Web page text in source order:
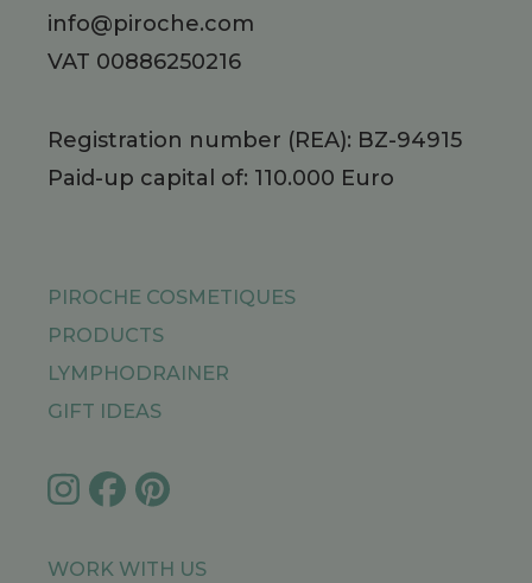
info@piroche.com
VAT 00886250216
Registration number (REA): BZ-94915
Paid-up capital of: 110.000 Euro
PIROCHE COSMETIQUES
PRODUCTS
LYMPHODRAINER
GIFT IDEAS
WORK WITH US